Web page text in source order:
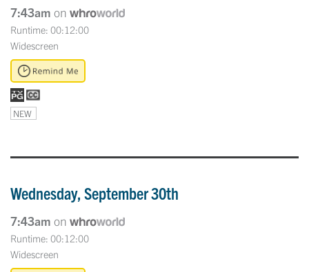
7:43am on
Runtime: 00:12:00
Widescreen
NEW
Wednesday, September 30th
7:43am on
Runtime: 00:12:00
Widescreen